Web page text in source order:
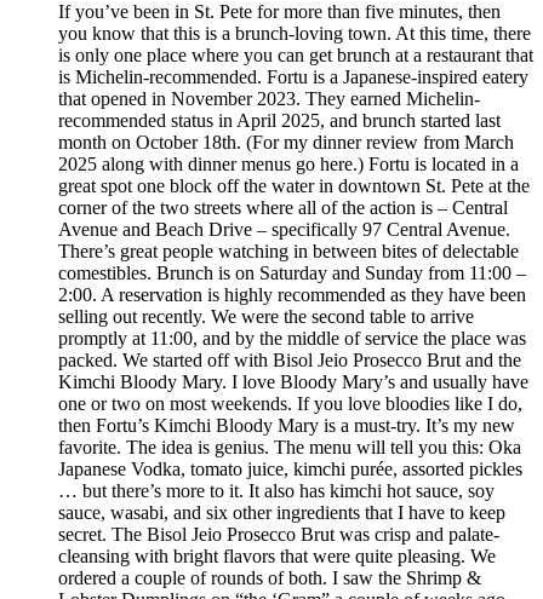
If you’ve been in St. Pete for more than five minutes, then
you know that this is a brunch-loving town. At this time, there
is only one place where you can get brunch at a restaurant that
is Michelin-recommended. Fortu is a Japanese-inspired eatery
that opened in November 2023. They earned Michelin-
recommended status in April 2025, and brunch started last
month on October 18th. (For my dinner review from March
2025 along with dinner menus go here.) Fortu is located in a
great spot one block off the water in downtown St. Pete at the
corner of the two streets where all of the action is – Central
Avenue and Beach Drive – specifically 97 Central Avenue.
There’s great people watching in between bites of delectable
comestibles. Brunch is on Saturday and Sunday from 11:00 –
2:00. A reservation is highly recommended as they have been
selling out recently. We were the second table to arrive
promptly at 11:00, and by the middle of service the place was
packed. We started off with Bisol Jeio Prosecco Brut and the
Kimchi Bloody Mary. I love Bloody Mary’s and usually have
one or two on most weekends. If you love bloodies like I do,
then Fortu’s Kimchi Bloody Mary is a must-try. It’s my new
favorite. The idea is genius. The menu will tell you this: Oka
Japanese Vodka, tomato juice, kimchi purée, assorted pickles
… but there’s more to it. It also has kimchi hot sauce, soy
sauce, wasabi, and six other ingredients that I have to keep
secret. The Bisol Jeio Prosecco Brut was crisp and palate-
cleansing with bright flavors that were quite pleasing. We
ordered a couple of rounds of both. I saw the Shrimp &